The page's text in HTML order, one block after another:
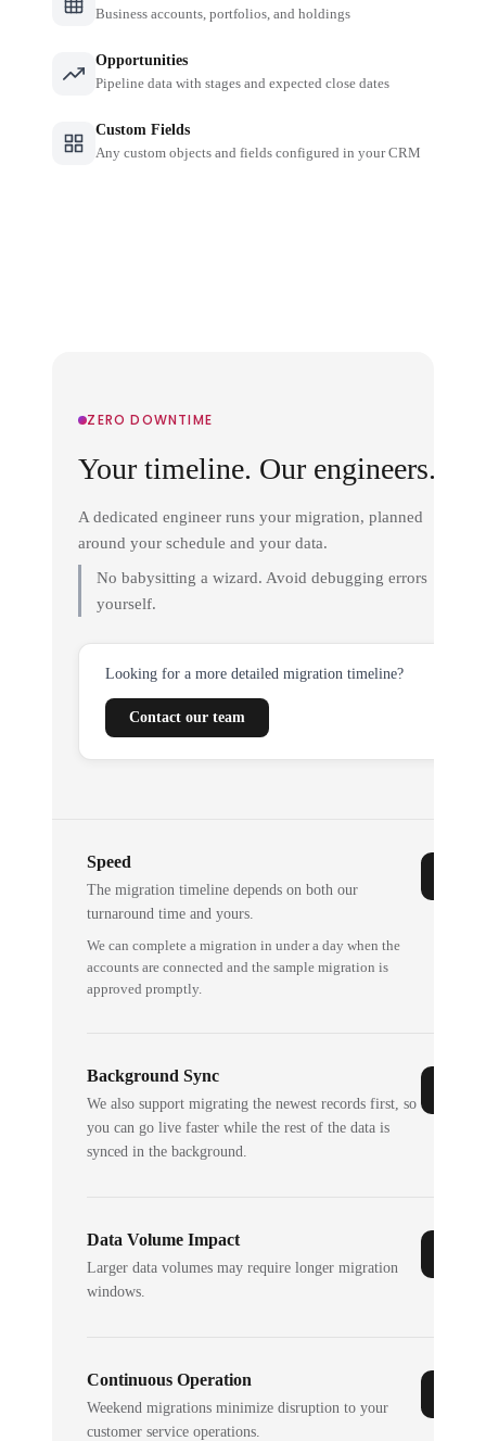
Business accounts, portfolios, and holdings
Opportunities
Pipeline data with stages and expected close dates
Custom Fields
Any custom objects and fields configured in your CRM
ZERO DOWNTIME
Your timeline. Our engineers.
A dedicated engineer runs your migration, planned
around your schedule and your data.
No babysitting a wizard. Avoid debugging errors
yourself.
Looking for a more detailed migration timeline?
Contact our team
Speed
The migration timeline depends on both our
turnaround time and yours.
We can complete a migration in under a day when the
accounts are connected and the sample migration is
approved promptly.
Background Sync
We also support migrating the newest records first, so
you can go live faster while the rest of the data is
synced in the background.
Data Volume Impact
Larger data volumes may require longer migration
windows.
Continuous Operation
Weekend migrations minimize disruption to your
customer service operations.